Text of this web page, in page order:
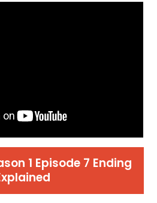
1 Episode 7 Ending